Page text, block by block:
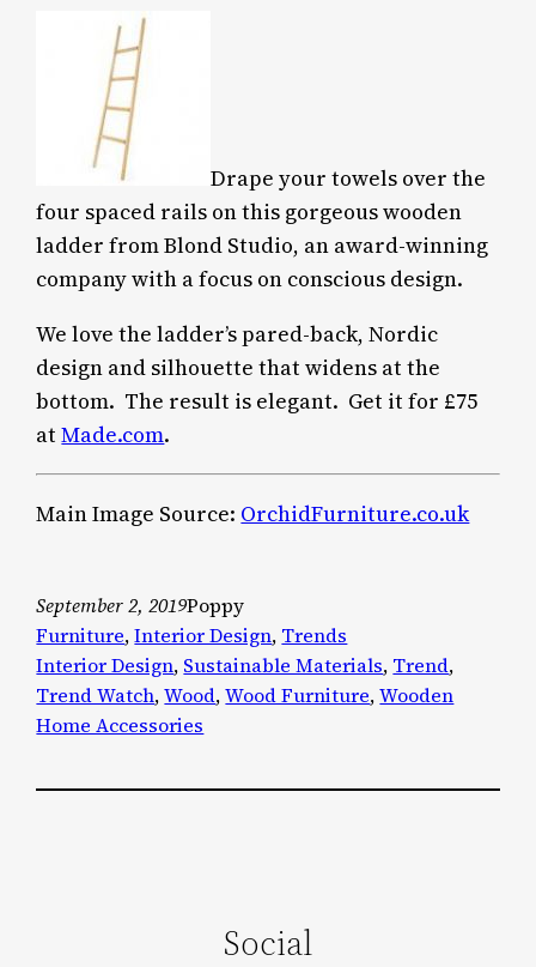
Drape your towels over the
four spaced rails on this gorgeous wooden
ladder from Blond Studio, an award-winning
company with a focus on conscious design.
We love the ladder’s pared-back, Nordic
design and silhouette that widens at the
bottom. The result is elegant. Get it for £75
atMade.com.
Main Image Source: OrchidFurniture.co.uk
September 2, 2019Poppy
Furniture, Interior Design, Trends
Interior Design, Sustainable Materials, Trend
Trend Watch, Wood, Wood Furniture, Wooden
Home Accessories
Social